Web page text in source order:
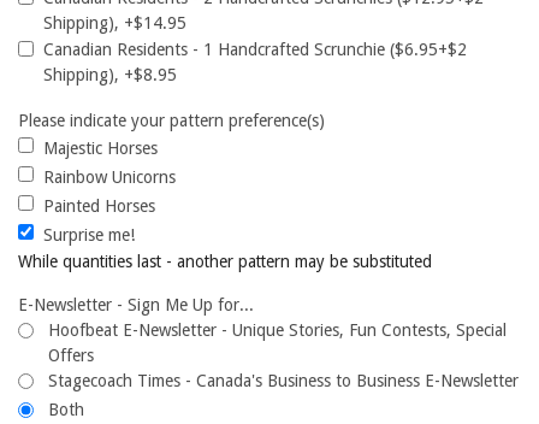
Shipping), +$14.95
Canadian Residents - 1 Handcrafted Scrunchie ($6.95+$2
Shipping), +$8.95
Please indicate your pattern preference(s)
Majestic Horses
Rainbow Unicorns
Painted Horses
Surprise me!
While quantities last - another pattern may be substituted
E-Newsletter - Sign Me Up for...
Hoofbeat E-Newsletter - Unique Stories, Fun Contests, Special
Offers
Stagecoach Times - Canada's Business to Business E-Newsletter
Both